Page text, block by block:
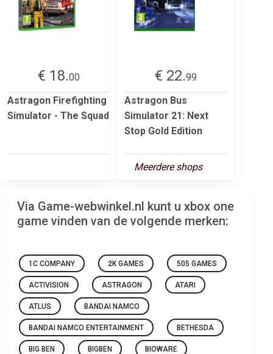
€ 18.00
Astragon Firefighting
Simulator - The Squad
€ 22.99
Astragon Bus
Simulator 21: Next
Stop Gold Edition
Meerdere shops
Via Game-webwinkel.nl kunt u xbox one
game vinden van de volgende merken:
1C COMPANY 2K GAMES 505 GAMES
ACTIVISION ASTRAGON ATARI
ATLUS BANDAI NAMCO
BANDAI NAMCO ENTERTAINMENT BETHESDA
BIG BEN BIGBEN BIOWARE